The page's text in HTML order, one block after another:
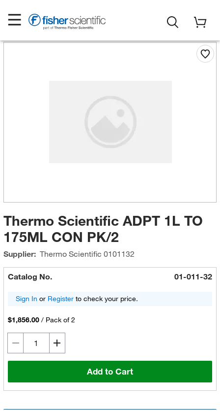
Thermo Scientific ADPT 1L TO
175ML CON PK/2
Supplier: Thermo Scientific 0101132
Catalog No. 01-011-32
Sign In or Registerto check your price.
$1,856.00 / Pack of 2
Add to Cart